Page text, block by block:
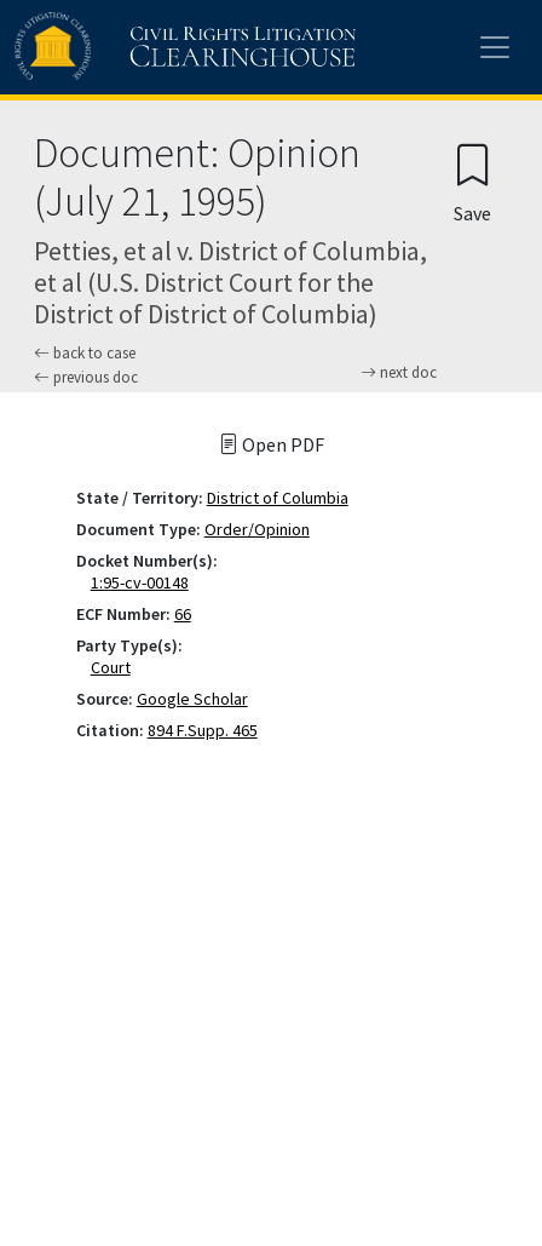
Skip to main content
Document: Opinion
(July 21, 1995)
Petties, et al v. District of Columbia,
et al (U.S. District Court for the
District of District of Columbia)
back to case
previous doc
next doc
Save
Open PDF
State / Territory: District of Columbia
Document Type: Order/Opinion
Docket Number(s):
1:95-cv-00148
ECF Number: 66
Party Type(s):
Court
Source: Google Scholar
Citation: 894 F.Supp. 465